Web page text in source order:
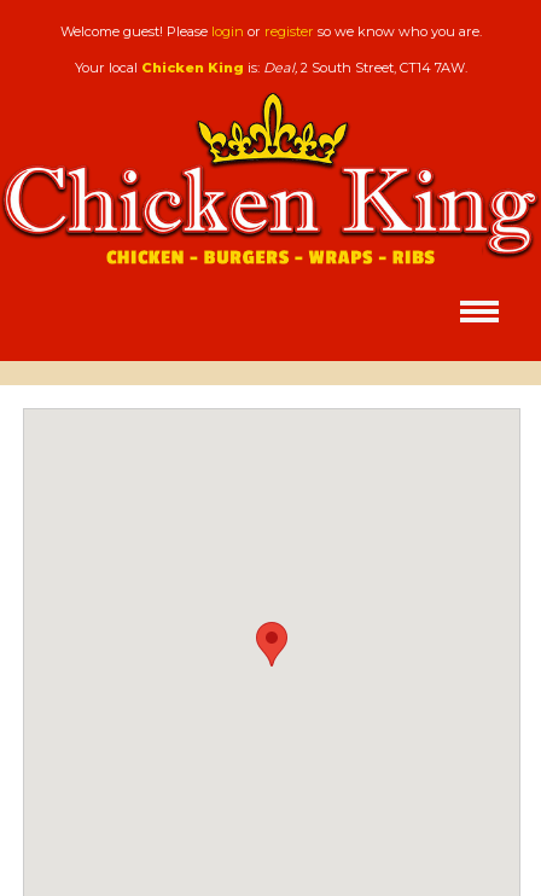
Welcome guest! Please login or register so we know who you are.
Your local Chicken King is: Deal, 2 South Street, CT14 7AW.
HOMEPAGE
Chicken King,Deal
WE'RE CLOSED